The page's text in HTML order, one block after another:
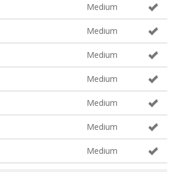
Medium
Medium
Medium
Medium
Medium
Medium
Medium